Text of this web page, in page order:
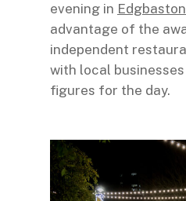
evening in
advantage of the
independent
with local
figures for the day.